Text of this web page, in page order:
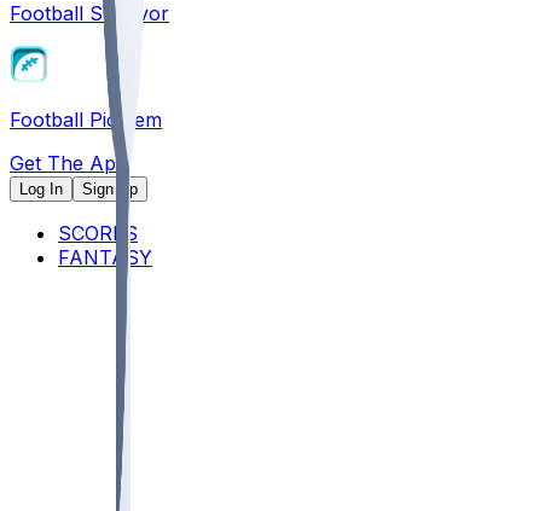
Football Survivor
Football Pick'em
Get The App
Log In Sign Up
SCORES
FANTASY